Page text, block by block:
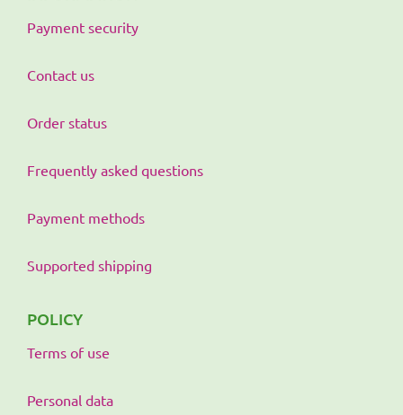
Payment security
Contact us
Order status
Frequently asked questions
Payment methods
Supported shipping
POLICY
Terms of use
Personal data